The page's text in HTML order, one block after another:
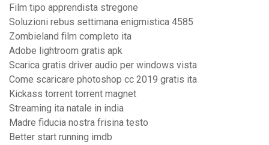
Film tipo apprendista stregone
Soluzioni rebus settimana enigmistica 4585
Zombieland film completo ita
Adobe lightroom gratis apk
Scarica gratis driver audio per windows vista
Come scaricare photoshop cc 2019 gratis ita
Kickass torrent torrent magnet
Streaming ita natale in india
Madre fiducia nostra frisina testo
Better start running imdb